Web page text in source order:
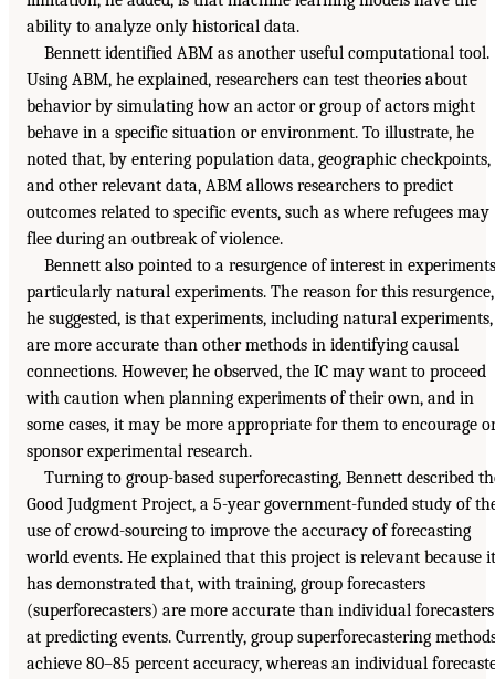
ability to analyze only historical data.
Bennett identified ABM as another useful computational tool.
Using ABM, he explained, researchers can test theories about
behavior by simulating how an actor or group of actors might
behave in a specific situation or environment. To illustrate, he
noted that, by entering population data, geographic checkpoints,
and other relevant data, ABM allows researchers to predict
outcomes related to specific events, such as where refugees may
flee during an outbreak of violence.
Bennett also pointed to a resurgence of interest in
particularly natural experiments. The reason for this resurgence,
he suggested, is that experiments, including natural experiments,
are more accurate than other methods in identifying causal
connections. However, he observed, the IC may want to proceed
with caution when planning experiments of their own, and in
some cases, it may be more appropriate for them to encourage
sponsor experimental research.
Turning to group-based superforecasting, Bennett described
Good Judgment Project, a 5-year government-funded study of
use of crowd-sourcing to improve the accuracy of forecasting
world events. He explained that this project is relevant because it
has demonstrated that, with training, group forecasters
(superforecasters) are more accurate than individual forecasters
at predicting events. Currently, group superforecastering
achieve 80–85 percent accuracy, whereas an individual